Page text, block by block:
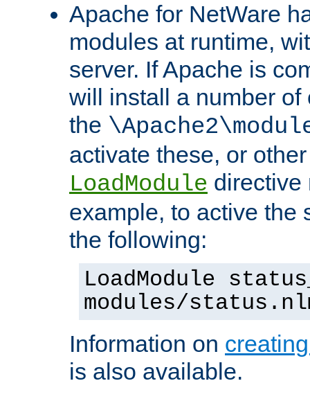
Apache for NetWare
modules at runtime,
server. If Apache is
will install a number
the
activate these, or
LoadModule directive
example, to active the
the following:
LoadModule
modules/
Information on
is also available.